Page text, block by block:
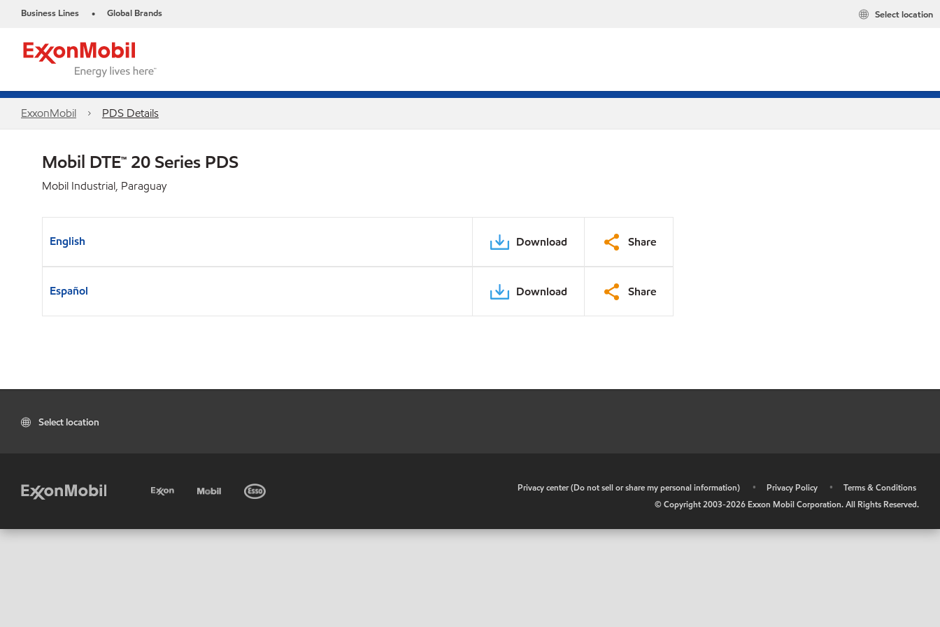
Business Lines • Global Brands Select location
ExxonMobil PDS Details
Mobil DTE™ 20 Series PDS
Mobil Industrial, Paraguay
English Download Share
Español Download Share
Select location
Privacy center (Do not sell or share my personal information) • Privacy Policy •
Terms & Conditions
© Copyright 2003-2026 Exxon Mobil Corporation. All Rights Reserved.